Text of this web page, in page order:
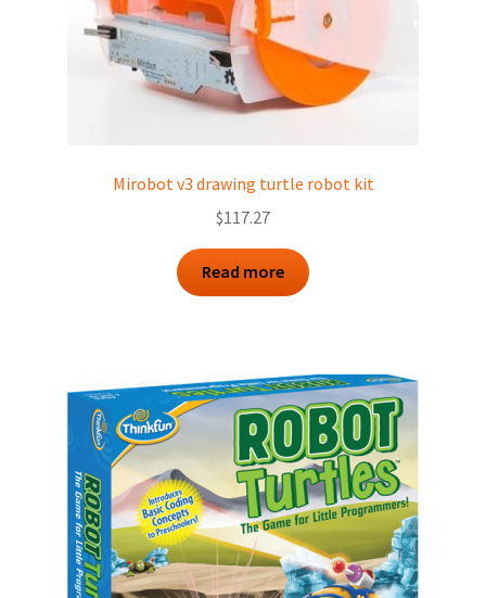
Mirobot v3 drawing turtle robot kit
$117.27
Read more